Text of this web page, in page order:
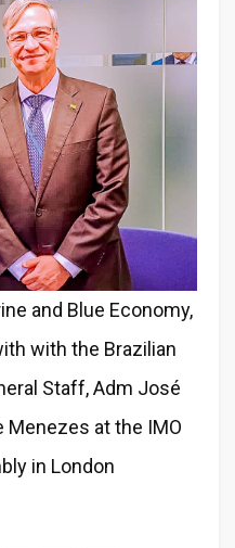
and Blue Economy,
with the Brazilian
Staff, Adm José
Menezes at the IMO
in London